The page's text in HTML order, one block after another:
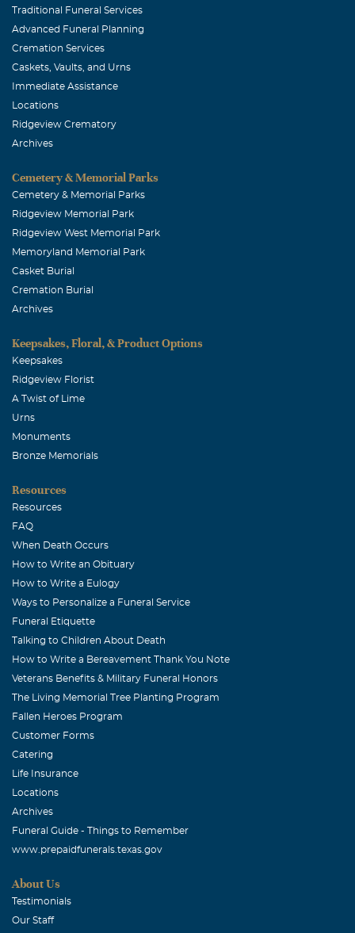
Traditional Funeral Services
Advanced Funeral Planning
Cremation Services
Caskets, Vaults, and Urns
Immediate Assistance
Locations
Ridgeview Crematory
Archives
Cemetery & Memorial Parks
Cemetery & Memorial Parks
Ridgeview Memorial Park
Ridgeview West Memorial Park
Memoryland Memorial Park
Casket Burial
Cremation Burial
Archives
Keepsakes, Floral, & Product Options
Keepsakes
Ridgeview Florist
A Twist of Lime
Urns
Monuments
Bronze Memorials
Resources
Resources
FAQ
When Death Occurs
How to Write an Obituary
How to Write a Eulogy
Ways to Personalize a Funeral Service
Funeral Etiquette
Talking to Children About Death
How to Write a Bereavement Thank You Note
Veterans Benefits & Military Funeral Honors
The Living Memorial Tree Planting Program
Fallen Heroes Program
Customer Forms
Catering
Life Insurance
Locations
Archives
Funeral Guide - Things to Remember
www.prepaidfunerals.texas.gov
About Us
Testimonials
Our Staff